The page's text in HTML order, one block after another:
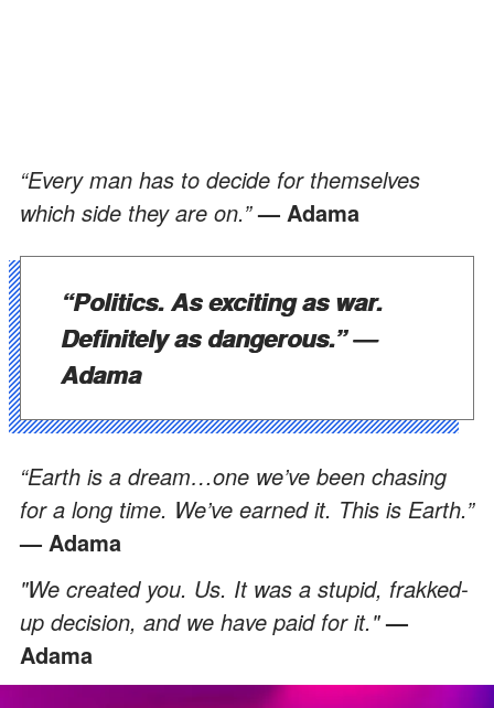
“Every man has to decide for themselves
which side they are on.”— Adama
“Politics. As exciting as war.
Definitely as dangerous.”—
Adama
“Earth is a dream…one we’ve been chasing
for a long time. We’ve earned it. This is Earth.”
— Adama
"We created you. Us. It was a stupid, frakked-
up decision, and we have paid for it."—
Adama